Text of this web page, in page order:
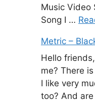
Music Video
Song I …
Metric –
Hello
me? There
I like very
too? And